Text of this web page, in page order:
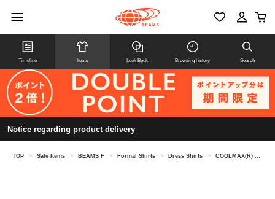
Timeline Items Look Book Browsing history Search
Notice regarding product delivery
TOP > Sale Items > BEAMS F > Formal Shirts > Dress Shirts > COOLMAX(R) Oxford short sleeve button-down shirt